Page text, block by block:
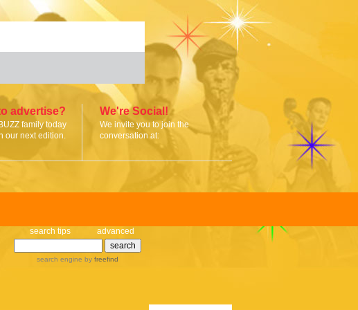
advertise?
family today
our next edition.
We're Social!
We invite you to join the
conversation at:
search tips advanced
search engine by freefind